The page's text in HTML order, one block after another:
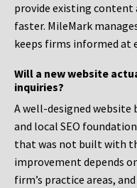
provide existing
faster. MileMark
keeps firms informed at
Will a new website
inquiries?
A well-designed
and local SEO
that was not built with
improvement depends
firm’s practice areas,